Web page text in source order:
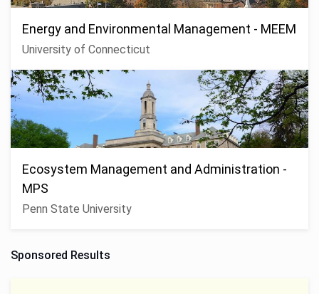
Energy and Environmental Management - MEEM
University of Connecticut
Ecosystem Management and Administration -
MPS
Penn State University
Sponsored Results